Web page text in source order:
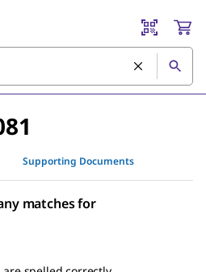
Supporting Documents
matches for